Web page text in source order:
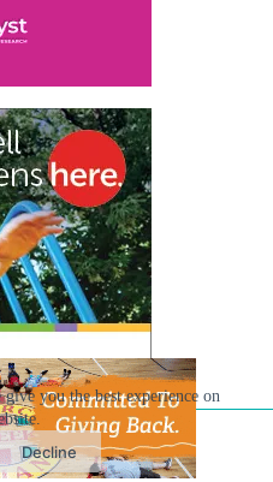
give you the best experience on
Decline
© Rushing Waters
All Rights Reserved.